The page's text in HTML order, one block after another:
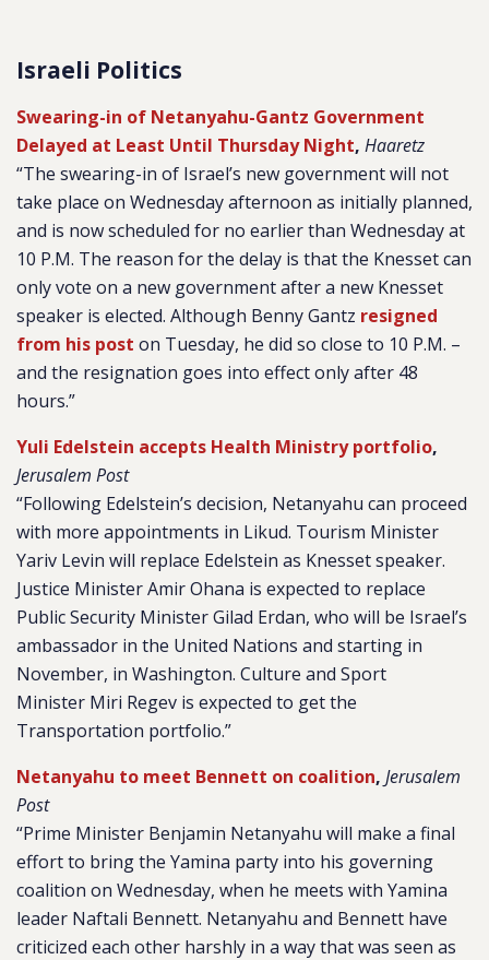
Israeli Politics
Swearing-in of Netanyahu-Gantz Government
Delayed at Least Until Thursday Night, Haaretz
“The swearing-in of Israel’s new government will not
take place on Wednesday afternoon as initially planned,
and is now scheduled for no earlier than Wednesday at
10 P.M. The reason for the delay is that the Knesset can
only vote on a new government after a new Knesset
speaker is elected. Although Benny Gantz resigned
from his post on Tuesday, he did so close to 10 P.M. –
and the resignation goes into effect only after 48
hours.”
Yuli Edelstein accepts Health Ministry portfolio,
Jerusalem Post
“Following Edelstein’s decision, Netanyahu can proceed
with more appointments in Likud. Tourism Minister
Yariv Levin will replace Edelstein as Knesset speaker.
Justice Minister Amir Ohana is expected to replace
Public Security Minister Gilad Erdan, who will be Israel’s
ambassador in the United Nations and starting in
November, in Washington. Culture and Sport
Minister Miri Regev is expected to get the
Transportation portfolio.”
Netanyahu to meet Bennett on coalition, Jerusalem
Post
“Prime Minister Benjamin Netanyahu will make a final
effort to bring the Yamina party into his governing
coalition on Wednesday, when he meets with Yamina
leader Naftali Bennett. Netanyahu and Bennett have
criticized each other harshly in a way that was seen as